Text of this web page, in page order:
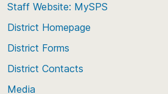
Staff Website: MySPS
District Homepage
District Forms
District Contacts
Media